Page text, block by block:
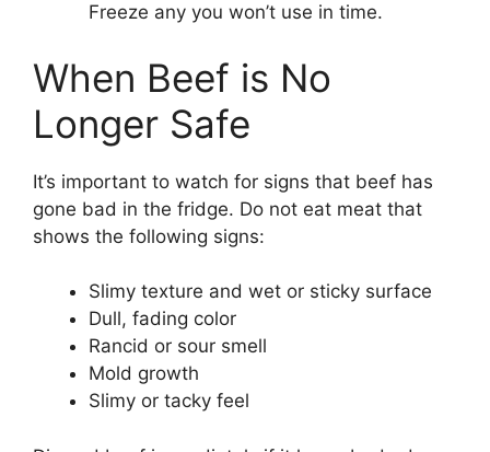
Freeze any you won’t use in time.
When Beef is No
Longer Safe
It’s important to watch for signs that beef has
gone bad in the fridge. Do not eat meat that
shows the following signs:
Slimy texture and wet or sticky surface
Dull, fading color
Rancid or sour smell
Mold growth
Slimy or tacky feel